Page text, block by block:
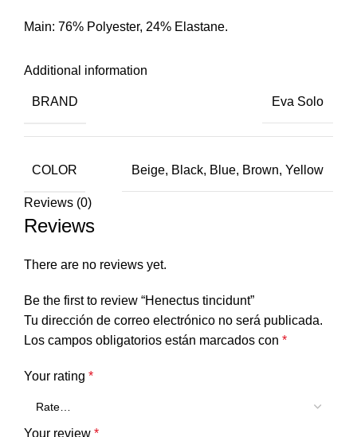
Main: 76% Polyester, 24% Elastane.
Additional information
BRAND Eva Solo
COLOR Beige, Black, Blue, Brown, Yellow
Reviews (0)
Reviews
There are no reviews yet.
Be the first to review “Henectus tincidunt”
Tu dirección de correo electrónico no será publicada.
Los campos obligatorios están marcados con *
Your rating *
Your review *